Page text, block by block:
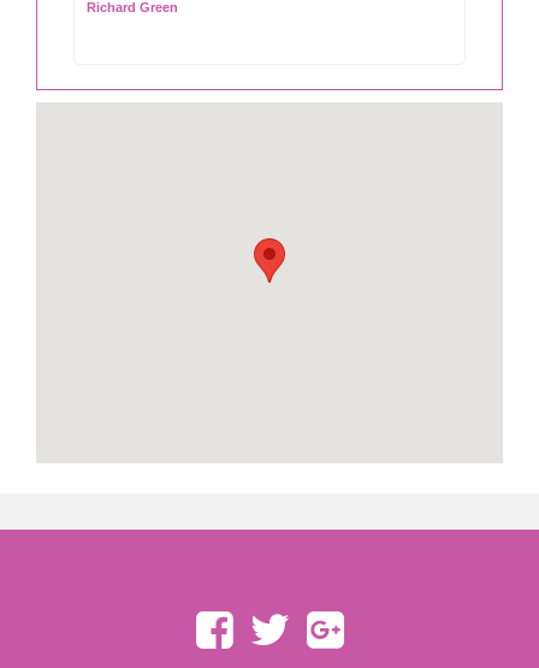
Richard Green